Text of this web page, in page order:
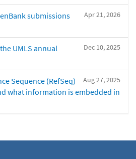
Apr 21, 2026
submissions
Dec 10, 2025
UMLS annual
Aug 27, 2025
Sequence (RefSeq)
what information is embedded in